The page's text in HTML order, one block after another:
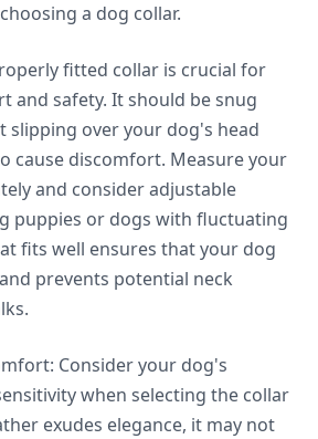
a dog collar.
fitted collar is crucial for
and safety. It should be snug
slipping over your dog's head
cause discomfort. Measure your
and consider adjustable
puppies or dogs with fluctuating
fits well ensures that your dog
prevents potential neck
Consider your dog's
when selecting the collar
exudes elegance, it may not